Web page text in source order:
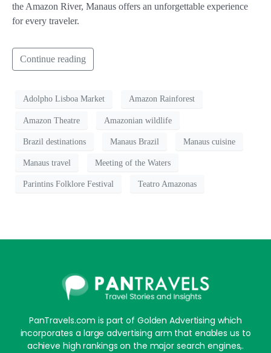
the Amazon River, Manaus offers an unforgettable experience
for every traveler.
Continue reading
Adolpho Lisboa Market Amazon Rainforest
Amazon Theatre Amazonian wildlife
Brazil destinations Manaus Brazil Manaus cuisine
Manaus travel Meeting of the Waters
Parintins Folklore Festival Teatro Amazonas
PanTravels.com is part of Golden Advertising which
incorporates a large advertising arm that enables us to
achieve high rankings on the major search engines,.